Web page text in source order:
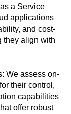
a Service
applications
and cost-
they align with
We assess on-
their control,
capabilities
offer robust